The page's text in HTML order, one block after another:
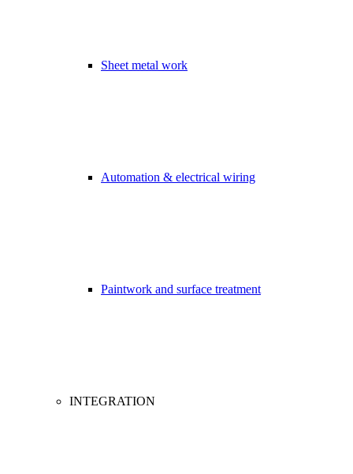
Sheet metal work
Automation & electrical wiring
Paintwork and surface treatment
INTEGRATION